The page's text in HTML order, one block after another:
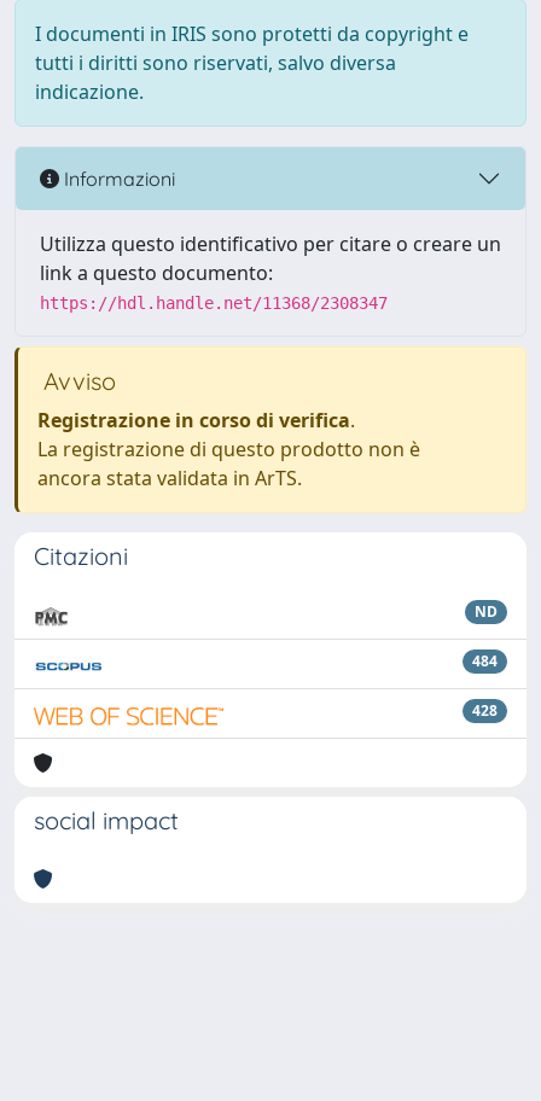
I documenti in IRIS sono protetti da copyright e
tutti i diritti sono riservati, salvo diversa
indicazione.
Informazioni
Utilizza questo identificativo per citare o creare un
link a questo documento:
https://hdl.handle.net/11368/2308347
Avviso
Registrazione in corso di verifica.
La registrazione di questo prodotto non è
ancora stata validata in ArTS.
Citazioni
ND
484
428
social impact